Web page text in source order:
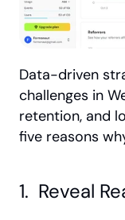
Data-driven
challenges in
retention, and
five reasons
1.  Reveal